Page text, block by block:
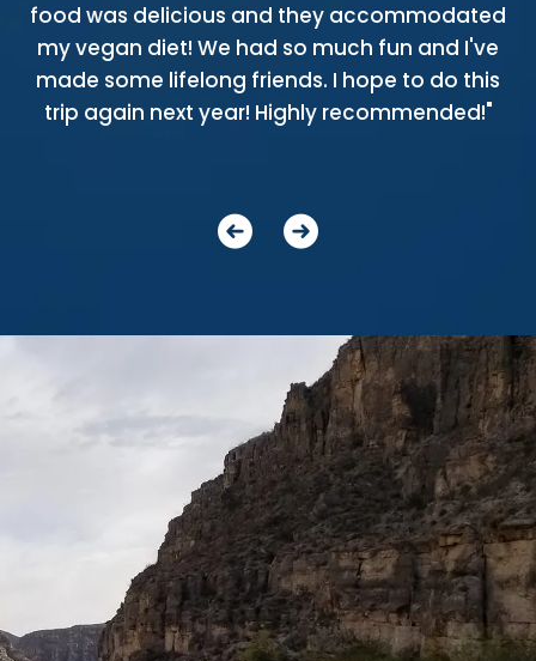
food was delicious and they accommodated
my vegan diet! We had so much fun and I've
made some lifelong friends. I hope to do this
trip again next year! Highly recommended!"